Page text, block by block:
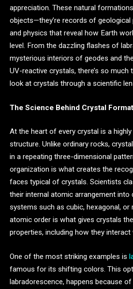
appreciation. These natural
objects—they’re records of geological
and physics that reveal how Earth
level. From the dazzling flashes of
mysterious interiors of geodes and
UV-reactive crystals, there’s so
look at crystals through a scientific
The Science Behind Crystal
At the heart of every crystal is a
structure. Unlike ordinary rocks,
in a repeating three-dimensional
organization is what creates the
faces typical of crystals. Scientists
their internal atomic arrangement
systems such as cubic, hexagonal, or
atomic order is what gives crystals
properties, including how they interact
One of the most striking examples is
famous for its shifting colors. This
labradorescence, happens because